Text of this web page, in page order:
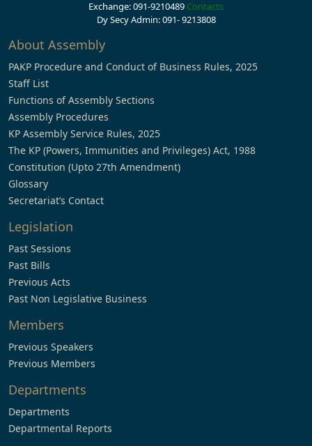
Exchange: 091-9210489 Contacts
Dy Secy Admin: 091- 9213808
About Assembly
PAKP Procedure and Conduct of Business Rules, 2025
Staff List
Functions of Assembly Sections
Assembly Procedures
KP Assembly Service Rules, 2025
The KP (Powers, Immunities and Privileges) Act, 1988
Constitution (Upto 27th Amendment)
Glossary
Secretariat’s Contact
Legislation
Past Sessions
Past Bills
Previous Acts
Past Non Legislative Business
Members
Previous Speakers
Previous Members
Departments
Departments
Departmental Reports